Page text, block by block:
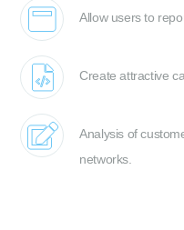
Allow users to
Create attractive
Analysis of
networks.